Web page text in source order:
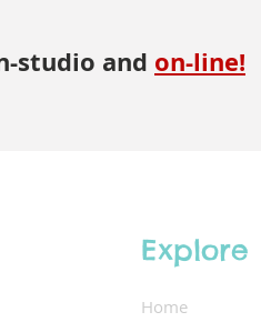
studio and on-line!
Explore
Home